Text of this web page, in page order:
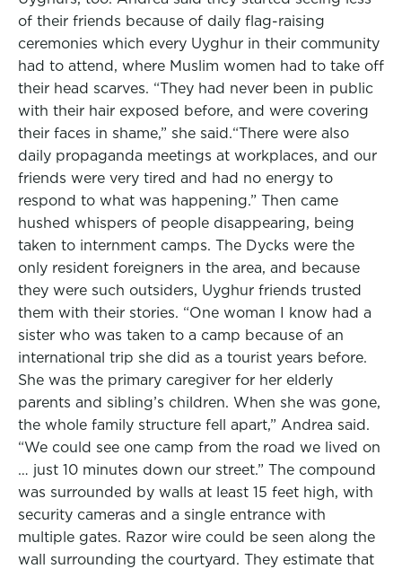
of their friends because of daily flag-raising
ceremonies which every Uyghur in their community
had to attend, where Muslim women had to take off
their head scarves. “They had never been in public
with their hair exposed before, and were covering
their faces in shame,” she said.“There were also
daily propaganda meetings at workplaces, and our
friends were very tired and had no energy to
respond to what was happening.” Then came
hushed whispers of people disappearing, being
taken to internment camps. The Dycks were the
only resident foreigners in the area, and because
they were such outsiders, Uyghur friends trusted
them with their stories. “One woman I know had a
sister who was taken to a camp because of an
international trip she did as a tourist years before.
She was the primary caregiver for her elderly
parents and sibling’s children. When she was gone,
the whole family structure fell apart,” Andrea said.
“We could see one camp from the road we lived on
… just 10 minutes down our street.” The compound
was surrounded by walls at least 15 feet high, with
security cameras and a single entrance with
multiple gates. Razor wire could be seen along the
wall surrounding the courtyard. They estimate that